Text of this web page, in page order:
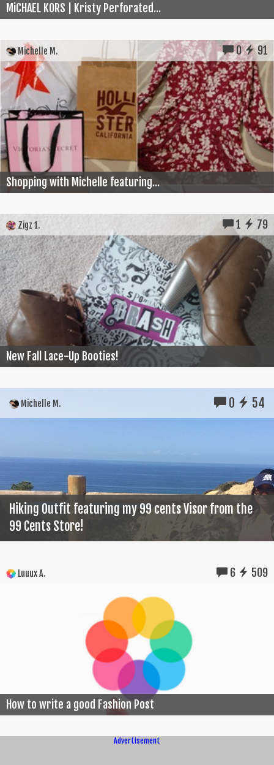
MiCHAEL KORS | Kristy Perforated...
Michelle M. 0 91
Shopping with Michelle featuring...
Zigz 1. 1 79
New Fall Lace-Up Booties!
Michelle M. 0 54
Hiking Outfit featuring my 99 cents Visor from the
99 Cents Store!
Luuux A. 6 509
How to write a good Fashion Post
Advertisement